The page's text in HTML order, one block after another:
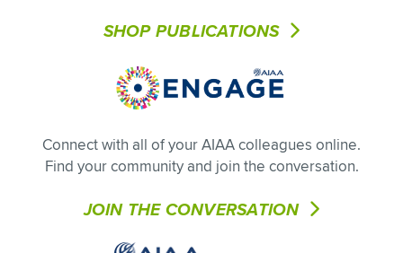
SHOP PUBLICATIONS
Connect with all of your AIAA colleagues online.
Find your community and join the conversation.
JOIN THE CONVERSATION